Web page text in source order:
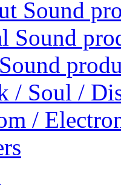
Sound
Sound
/ Soul /
/